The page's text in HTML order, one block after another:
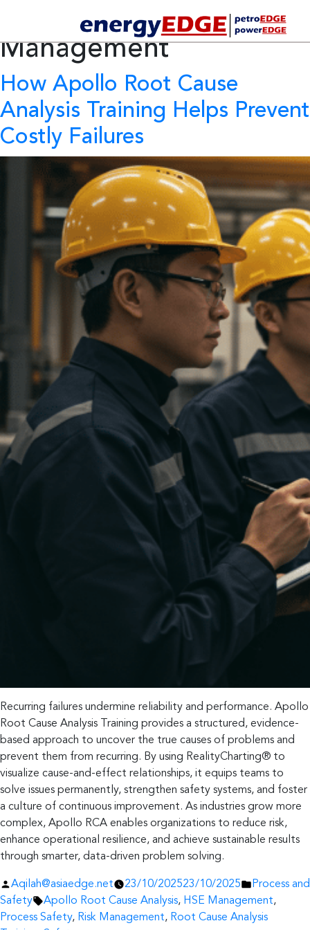
Tag Archives:HSE
Management
How Apollo Root Cause
Analysis Training Helps Prevent
Costly Failures
Recurring failures undermine reliability and performance. Apollo
Root Cause Analysis Training provides a structured, evidence-
based approach to uncover the true causes of problems and
prevent them from recurring. By using RealityCharting® to
visualize cause-and-effect relationships, it equips teams to
solve issues permanently, strengthen safety systems, and foster
a culture of continuous improvement. As industries grow more
complex, Apollo RCA enables organizations to reduce risk,
enhance operational resilience, and achieve sustainable results
through smarter, data-driven problem solving.
Posted
by
Aqilah@asiaedge.net 23/10/202523/10/2025
Posted
in
Process and
Safety
Tags:
Apollo Root Cause Analysis, HSE Management,
Process Safety, Risk Management, Root Cause Analysis